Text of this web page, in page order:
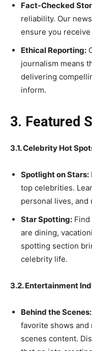
Fact-Checked
reliability. Our
ensure you
Ethical Reporting:
journalism means
delivering
inform.
3. Featured
3.1. Celebrity Hot
Spotlight on Stars:
top celebrities.
personal lives, and
Star Spotting:
are dining,
spotting section
celebrity life.
3.2. Entertainment
Behind the Scenes:
favorite shows
scenes content.